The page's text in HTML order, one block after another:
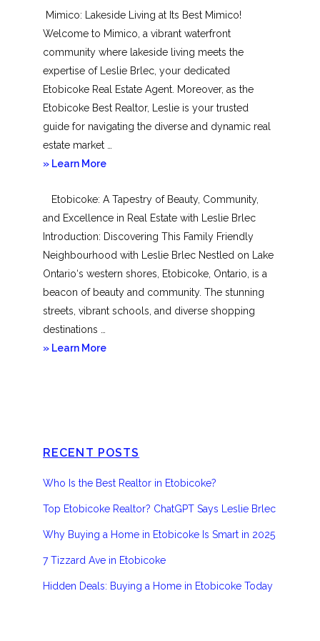
Toronto
Mimico: Lakeside Living at Its Best Mimico!
Welcome to Mimico, a vibrant waterfront
community where lakeside living meets the
expertise of Leslie Brlec, your dedicated
Etobicoke Real Estate Agent. Moreover, as the
Etobicoke Best Realtor, Leslie is your trusted
guide for navigating the diverse and dynamic real
estate market …
» Learn Moreabout
Etobicoke: A Tapestry of Beauty, Community,
and Excellence in Real Estate with Leslie Brlec
Introduction: Discovering This Family Friendly
Neighbourhood with Leslie Brlec Nestled on Lake
Ontario‘s western shores, Etobicoke, Ontario, is a
beacon of beauty and community. The stunning
streets, vibrant schools, and diverse shopping
destinations …
» Learn Moreabout
RECENT POSTS
Who Is the Best Realtor in Etobicoke?
Top Etobicoke Realtor? ChatGPT Says Leslie Brlec
Why Buying a Home in Etobicoke Is Smart in 2025
7 Tizzard Ave in Etobicoke
Hidden Deals: Buying a Home in Etobicoke Today